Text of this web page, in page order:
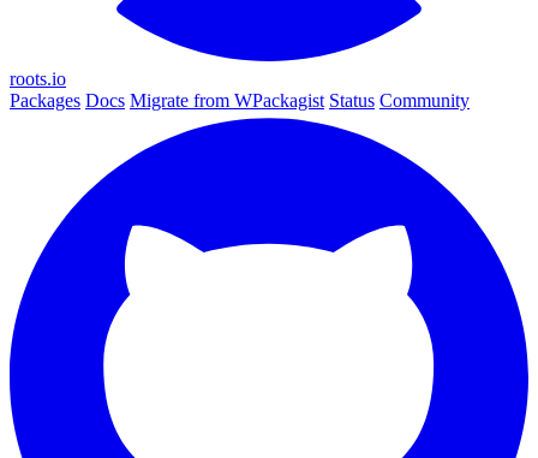
roots.io
Packages Docs Migrate from WPackagist Status Community